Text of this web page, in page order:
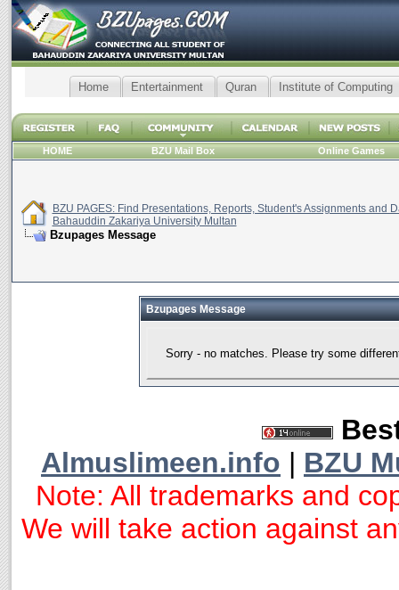
Home Entertainment Quran Institute of Computing
HOME BZU Mail Box Online Games
BZU PAGES: Find Presentations, Reports, Student's Assignments and
Bahauddin Zakariya University Multan
Bzupages Message
Bzupages Message
Sorry - no matches. Please try some
Almuslimeen.info | BZU
Note: All trademarks and
We will take action against